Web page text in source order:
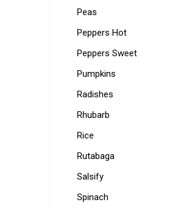
Peas
Peppers Hot
Peppers Sweet
Pumpkins
Radishes
Rhubarb
Rice
Rutabaga
Salsify
Spinach